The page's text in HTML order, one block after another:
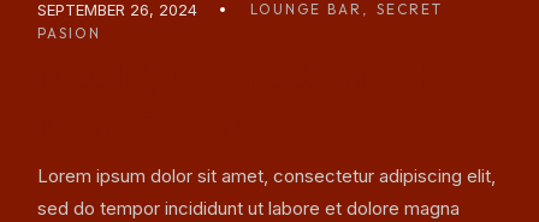
SEPTEMBER 26, 2024 LOUNGE BAR
SECRET
PASION
Lorem ipsum dolor sit amet, consectetur adipiscing elit,
sed do tempor incididunt ut labore et dolore magna